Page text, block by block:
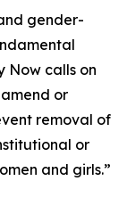
gender-
Now calls on
or
removal of
or
and girls.”